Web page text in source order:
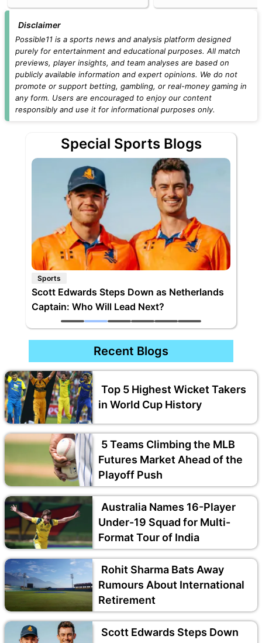
Disclaimer
Possible11 is a sports news and analysis platform designed
purely for entertainment and educational purposes. All match
previews, player insights, and team analyses are based on
publicly available information and expert opinions. We do not
promote or support betting, gambling, or real-money gaming in
any form. Users are encouraged to enjoy our content
responsibly and use it for informational purposes only.
Special Sports Blogs
Sports
Scott Edwards Steps Down as Netherlands
Captain: Who Will Lead Next?
Recent Blogs
Top 5 Highest Wicket Takers
in World Cup History
5 Teams Climbing the MLB
Futures Market Ahead of the
Playoff Push
Australia Names 16-Player
Under-19 Squad for Multi-
Format Tour of India
Rohit Sharma Bats Away
Rumours About International
Retirement
Scott Edwards Steps Down